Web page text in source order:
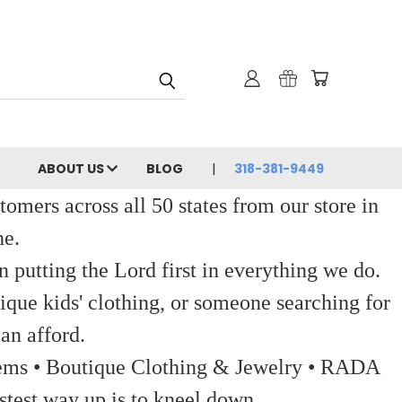
ABOUT US BLOG 318-381-9449
across all 50 states from our store in
putting the Lord first in everything we do.
kids' clothing, or someone searching for
afford.
• Boutique Clothing & Jewelry • RADA